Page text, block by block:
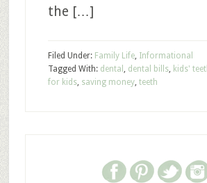
the […]
Filed Under: Family Life, Informational
Tagged With: dental , dental bills, kids'
for kids, saving money, teeth